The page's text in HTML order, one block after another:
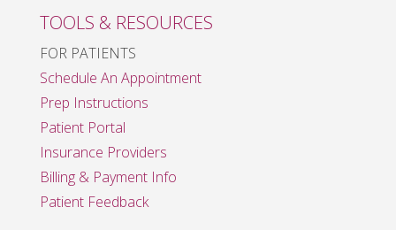
TOOLS & RESOURCES
FOR PATIENTS
Schedule An Appointment
Prep Instructions
Patient Portal
Insurance Providers
Billing & Payment Info
Patient Feedback